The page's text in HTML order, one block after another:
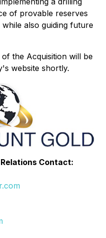
of provable reserves
also guiding future
the Acquisition will be
website shortly.
Contact: